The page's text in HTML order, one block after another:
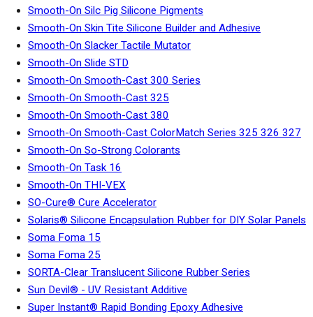
Smooth-On Silc Pig Silicone Pigments
Smooth-On Skin Tite Silicone Builder and Adhesive
Smooth-On Slacker Tactile Mutator
Smooth-On Slide STD
Smooth-On Smooth-Cast 300 Series
Smooth-On Smooth-Cast 325
Smooth-On Smooth-Cast 380
Smooth-On Smooth-Cast ColorMatch Series 325 326 327
Smooth-On So-Strong Colorants
Smooth-On Task 16
Smooth-On THI-VEX
SO-Cure® Cure Accelerator
Solaris® Silicone Encapsulation Rubber for DIY Solar Panels
Soma Foma 15
Soma Foma 25
SORTA-Clear Translucent Silicone Rubber Series
Sun Devil® - UV Resistant Additive
Super Instant® Rapid Bonding Epoxy Adhesive